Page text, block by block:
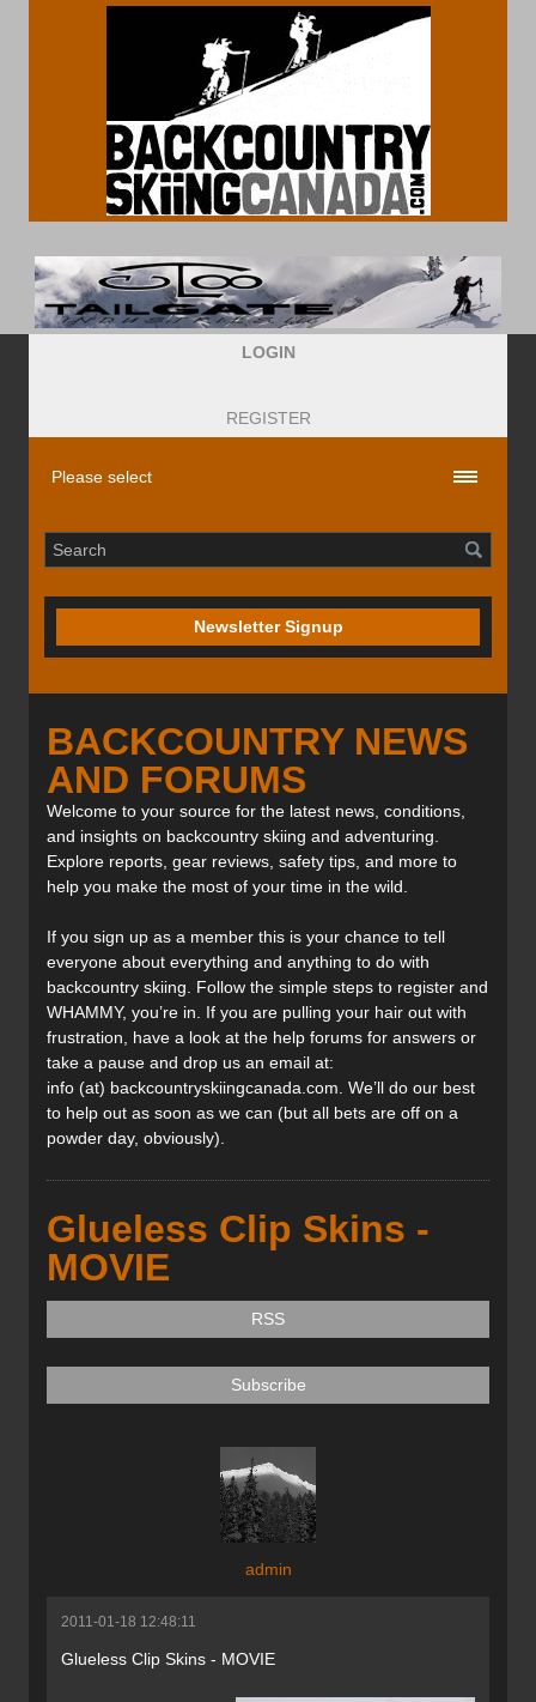
LOGIN
REGISTER
Newsletter Signup
BACKCOUNTRY NEWS
AND FORUMS
Welcome to your source for the latest news, conditions,
and insights on backcountry skiing and adventuring.
Explore reports, gear reviews, safety tips, and more to
help you make the most of your time in the wild.
If you sign up as a member this is your chance to tell
everyone about everything and anything to do with
backcountry skiing. Follow the simple steps to register and
WHAMMY, you’re in. If you are pulling your hair out with
frustration, have a look at the help forums for answers or
take a pause and drop us an email at:
info (at) backcountryskiingcanada.com. We’ll do our best
to help out as soon as we can (but all bets are off on a
powder day, obviously).
Glueless Clip Skins -
MOVIE
RSS
Subscribe
admin
2011-01-18 12:48:11
Glueless Clip Skins - MOVIE